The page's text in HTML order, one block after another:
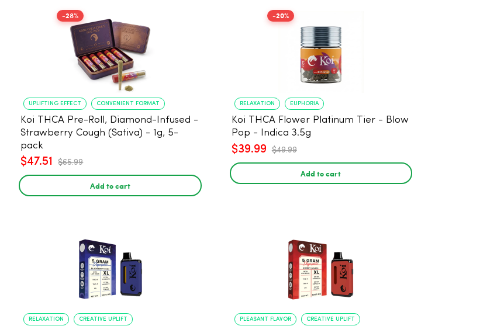
-28%
UPLIFTING EFFECT CONVENIENT FORMAT
Koi THCA Pre-Roll, Diamond-Infused -
Strawberry Cough (Sativa) - 1g, 5-
pack
$47.51 $65.99
Add to cart
-20%
RELAXATION EUPHORIA
Koi THCA Flower Platinum Tier - Blow
Pop - Indica 3.5g
$39.99 $49.99
Add to cart
RELAXATION CREATIVE UPLIFT PLEASANT FLAVOR CREATIVE UPLIFT